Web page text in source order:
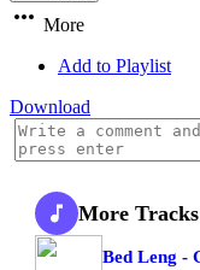
More
Add to Playlist
Download
More
Bed Leng -